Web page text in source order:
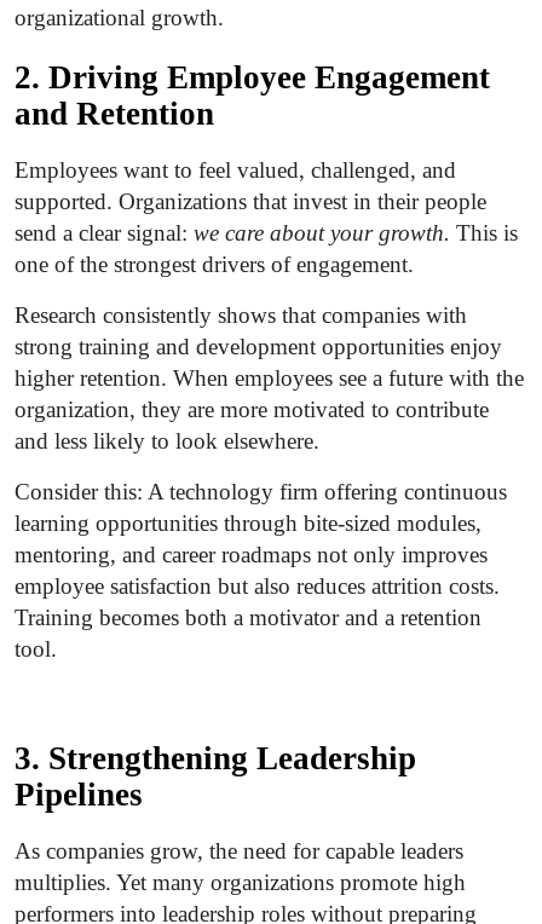
organizational growth.
2. Driving Employee Engagement
and Retention
Employees want to feel valued, challenged, and
supported. Organizations that invest in their people
send a clear signal: we care about your growth. This is
one of the strongest drivers of engagement.
Research consistently shows that companies with
strong training and development opportunities enjoy
higher retention. When employees see a future with the
organization, they are more motivated to contribute
and less likely to look elsewhere.
Consider this: A technology firm offering continuous
learning opportunities through bite-sized modules,
mentoring, and career roadmaps not only improves
employee satisfaction but also reduces attrition costs.
Training becomes both a motivator and a retention
tool.
3. Strengthening Leadership
Pipelines
As companies grow, the need for capable leaders
multiplies. Yet many organizations promote high
performers into leadership roles without preparing